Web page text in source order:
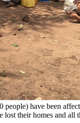
have been
their homes and